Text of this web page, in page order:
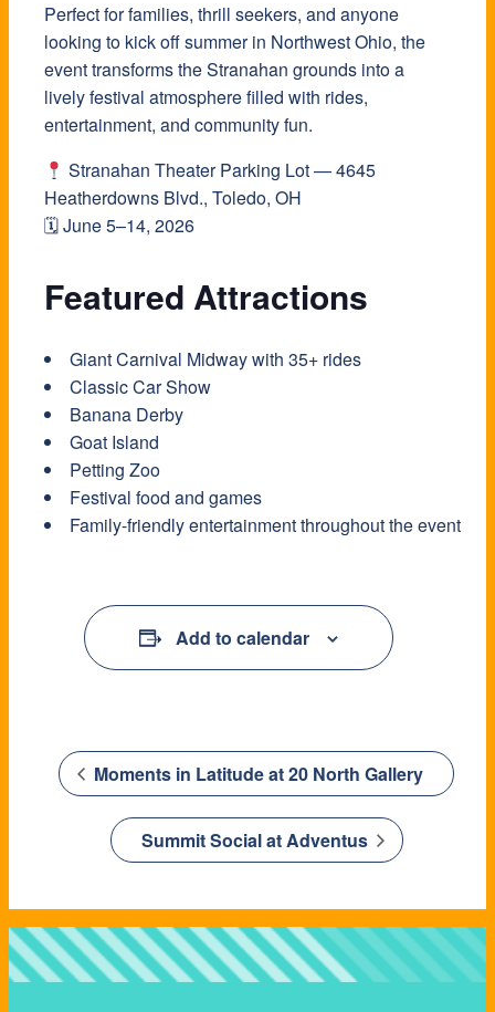
Perfect for families, thrill seekers, and anyone
looking to kick off summer in Northwest Ohio, the
event transforms the Stranahan grounds into a
lively festival atmosphere filled with rides,
entertainment, and community fun.
Stranahan Theater Parking Lot — 4645
Heatherdowns Blvd., Toledo, OH
🗓 June 5–14, 2026
Featured Attractions
Giant Carnival Midway with 35+ rides
Classic Car Show
Banana Derby
Goat Island
Petting Zoo
Festival food and games
Family-friendly entertainment throughout the event
Add to calendar
Moments in Latitude at 20 North Gallery
Summit Social at Adventus